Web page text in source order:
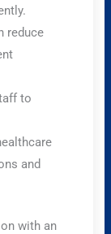
reduce
to
and
with an